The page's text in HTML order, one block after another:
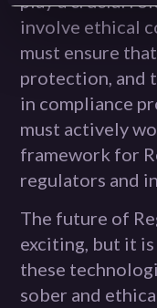
involve ethical
must ensure
protection, and
in compliance
must actively
framework for
regulators and
The future of
exciting, but it
these
sober and